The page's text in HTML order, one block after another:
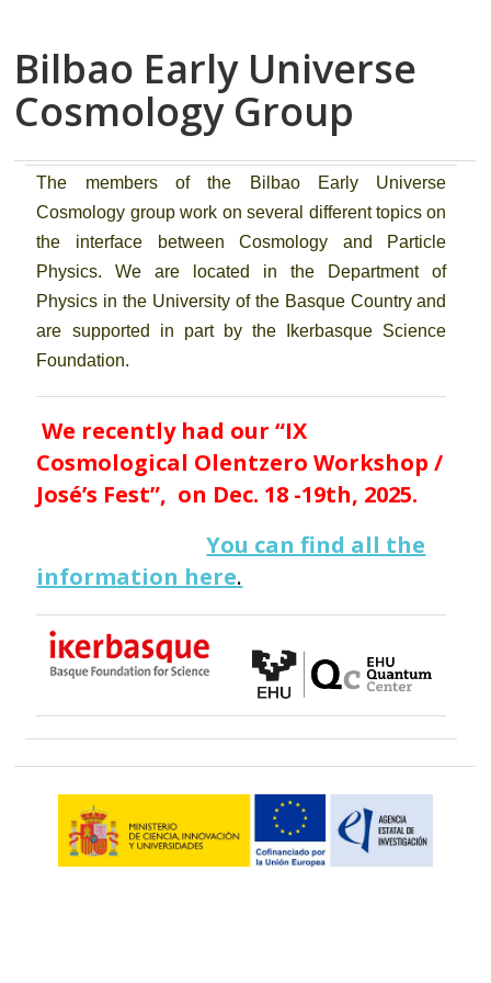
Bilbao Early Universe
Cosmology Group
The members of the Bilbao Early Universe
Cosmology group work on several different topics on
the interface between Cosmology and Particle
Physics. We are located in the Department of
Physics in the University of the Basque Country and
are supported in part by the Ikerbasque Science
Foundation.
We recently had our “IX
Cosmological Olentzero Workshop /
José’s Fest”, on Dec. 18 -19th, 2025.
You can find all the
information here.